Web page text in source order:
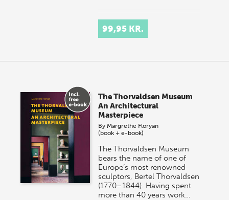
99,95 KR.
The Thorvaldsen Museum
An Architectural
Masterpiece
By Margrethe Floryan
(book + e-book)
The Thorvaldsen Museum
bears the name of one of
Europe’s most renowned
sculptors, Bertel Thorvaldsen
(1770–1844). Having spent
more than 40 years work…